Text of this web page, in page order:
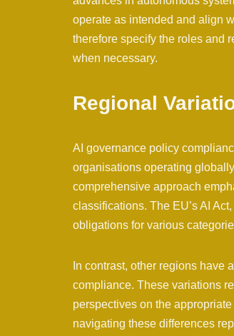
operate as intended and align
therefore specify the roles and
when necessary.
Regional
AI governance policy
organisations operating
comprehensive approach
classifications. The EU’s AI
obligations for various
In contrast, other regions have
compliance. These variations
perspectives on the
navigating these differences